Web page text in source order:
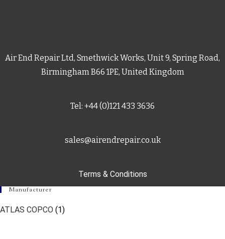
Air End Repair Ltd, Smethwick Works, Unit 9, Spring Road,
Birmingham B66 1PE, United Kingdom
Tel: +44 (0)121 433 3636
sales@airendrepair.co.uk
Terms & Conditions
Manufacturer
ATLAS COPCO (1)